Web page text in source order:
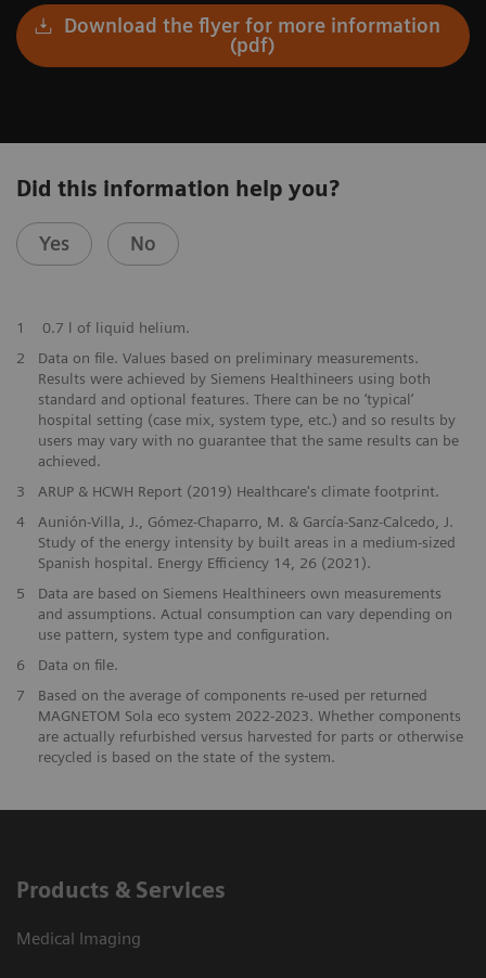
Download the flyer for more information
(pdf)
Did this information help you?
Yes No
​1
0.7 l of liquid helium.
​2
Data on file. Values based on preliminary measurements.
Results were achieved by Siemens Healthineers using both
standard and optional features. There can be no ‘typical’
hospital setting (case mix, system type, etc.) and so results by
users may vary with no guarantee that the same results can be
achieved.
​3
ARUP & HCWH Report (2019) Healthcare's climate footprint.
​4
Aunión-Villa, J., Gómez-Chaparro, M. & García-Sanz-Calcedo, J.
Study of the energy intensity by built areas in a medium-sized
Spanish hospital. Energy Efficiency 14, 26 (2021).
5
Data are based on Siemens Healthineers own measurements
and assumptions. Actual consumption can vary depending on
use pattern, system type and configuration.
​6
Data on file.
7
Based on the average of components re-used per returned
MAGNETOM Sola eco system 2022-2023. Whether components
are actually refurbished versus harvested for parts or otherwise
recycled is based on the state of the system.
Products & Services
Medical Imaging